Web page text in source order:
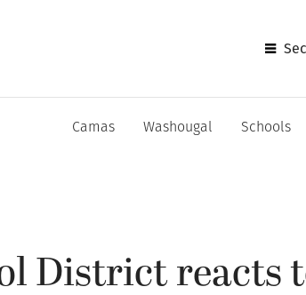
Camas Washougal Schools
District reacts